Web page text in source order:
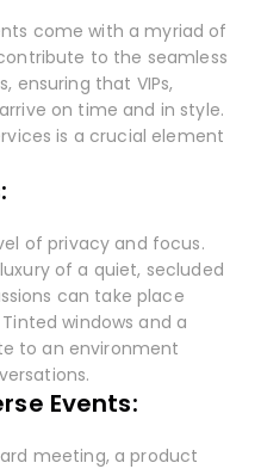
come with a myriad of
to the seamless
ensuring that VIPs,
on time and in style.
is a crucial element
of privacy and focus.
of a quiet, secluded
can take place
windows and a
to an environment
Events:
meeting, a product